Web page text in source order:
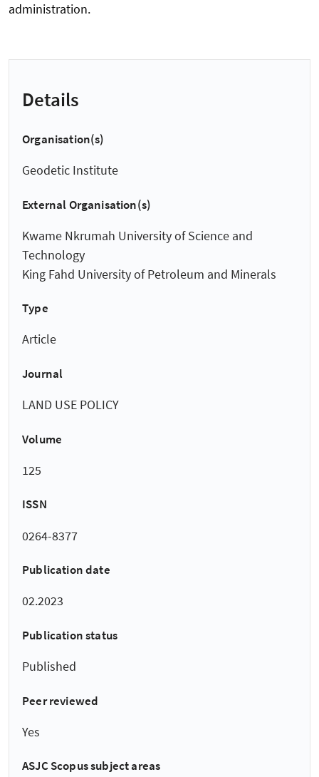
administration.
Details
Organisation(s)
Geodetic Institute
External Organisation(s)
Kwame Nkrumah University of Science and
Technology
King Fahd University of Petroleum and Minerals
Type
Article
Journal
LAND USE POLICY
Volume
125
ISSN
0264-8377
Publication date
02.2023
Publication status
Published
Peer reviewed
Yes
ASJC Scopus subject areas